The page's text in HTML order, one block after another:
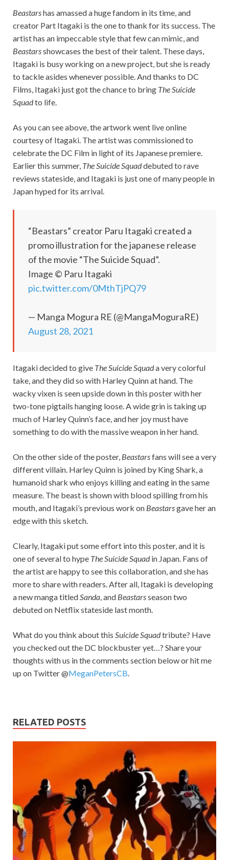
Beastarshas amassed a huge fandom in its time, and
creator Part Itagaki is the one to thank for its success. The
artist has an impeccable style that few can mimic, and
Beastarsshowcases the best of their talent. These days,
Itagaki is busy working on a new project, but she is ready
to tackle asides whenever possible. And thanks to DC
Films, Itagaki just got the chance to bring The Suicide
Squadto life.
As you can see above, the artwork went live online
courtesy of Itagaki. The artist was commissioned to
celebrate the DC Film in light of its Japanese premiere.
Earlier this summer, The Suicide Squaddebuted to rave
reviews stateside, and Itagaki is just one of many people in
Japan hyped for its arrival.
“Beastars” creator Paru Itagaki created a
promo illustration for the japanese release
of the movie “The Suicide Squad”.
Image © Paru Itagaki
pic.twitter.com/0MthTjPQ79
— Manga Mogura RE (@MangaMoguraRE)
August 28, 2021
Itagaki decided to give The Suicide Squada very colorful
take, and they did so with Harley Quinn at hand. The
wacky vixen is seen upside down in this poster with her
two-tone pigtails hanging loose. A wide grin is taking up
much of Harley Quinn’s face, and her joy must have
something to do with the massive weapon in her hand.
On the other side of the poster, Beastarsfans will see a very
different villain. Harley Quinn is joined by King Shark, a
humanoid shark who enjoys killing and eating in the same
measure. The beast is shown with blood spilling from his
mouth, and Itagaki’s previous work on Beastarsgave her an
edge with this sketch.
Clearly, Itagaki put some effort into this poster, and it is
one of several to hype The Suicide Squadin Japan. Fans of
the artist are happy to see this collaboration, and she has
more to share with readers. After all, Itagaki is developing
a new manga titledSanda, and Beastarsseason two
debuted on Netflix stateside last month.
What do you think about this Suicide Squadtribute? Have
you checked out the DC blockbuster yet…? Share your
thoughts with us in the comments section below or hit me
up on Twitter @MeganPetersCB.
RELATED POSTS